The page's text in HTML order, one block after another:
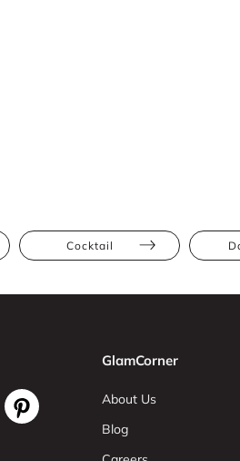
Cocktail
GlamCorner
About Us
Blog